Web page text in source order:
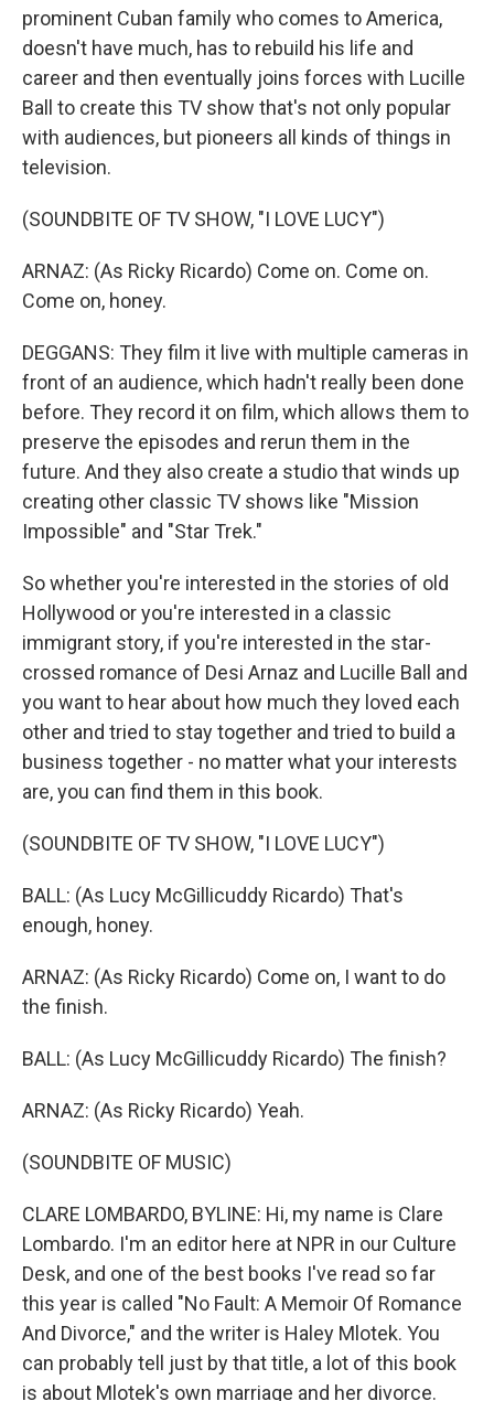
prominent Cuban family who comes to America,
doesn't have much, has to rebuild his life and
career and then eventually joins forces with Lucille
Ball to create this TV show that's not only popular
with audiences, but pioneers all kinds of things in
television.
(SOUNDBITE OF TV SHOW, "I LOVE LUCY")
ARNAZ: (As Ricky Ricardo) Come on. Come on.
Come on, honey.
DEGGANS: They film it live with multiple cameras in
front of an audience, which hadn't really been done
before. They record it on film, which allows them to
preserve the episodes and rerun them in the
future. And they also create a studio that winds up
creating other classic TV shows like "Mission
Impossible" and "Star Trek."
So whether you're interested in the stories of old
Hollywood or you're interested in a classic
immigrant story, if you're interested in the star-
crossed romance of Desi Arnaz and Lucille Ball and
you want to hear about how much they loved each
other and tried to stay together and tried to build a
business together - no matter what your interests
are, you can find them in this book.
(SOUNDBITE OF TV SHOW, "I LOVE LUCY")
BALL: (As Lucy McGillicuddy Ricardo) That's
enough, honey.
ARNAZ: (As Ricky Ricardo) Come on, I want to do
the finish.
BALL: (As Lucy McGillicuddy Ricardo) The finish?
ARNAZ: (As Ricky Ricardo) Yeah.
(SOUNDBITE OF MUSIC)
CLARE LOMBARDO, BYLINE: Hi, my name is Clare
Lombardo. I'm an editor here at NPR in our Culture
Desk, and one of the best books I've read so far
this year is called "No Fault: A Memoir Of Romance
And Divorce," and the writer is Haley Mlotek. You
can probably tell just by that title, a lot of this book
is about Mlotek's own marriage and her divorce.